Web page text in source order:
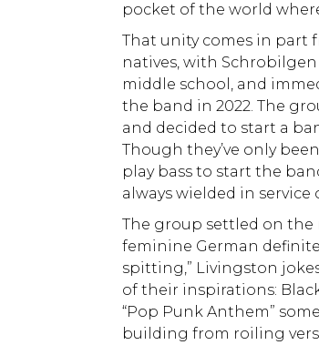
pocket of the world
That unity comes in part
natives, with
middle school, and
the band in 2022. The
and decided to start a
Though they’ve only
play bass to start the
always wielded in
The group settled on the
feminine German
spitting,” Livingston
of their inspirations:
“Pop Punk Anthem”
building from roiling